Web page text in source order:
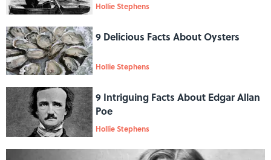
Hollie Stephens
9 Delicious Facts About Oysters
Hollie Stephens
9 Intriguing Facts About Edgar Allan
Poe
Hollie Stephens